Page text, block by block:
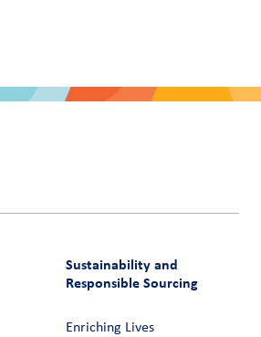
Sustainability and
Responsible Sourcing
Enriching Lives